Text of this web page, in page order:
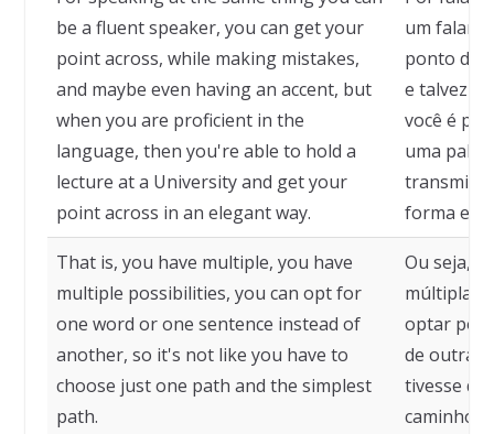
be a fluent speaker, you can get your
point across, while making mistakes,
and maybe even having an accent, but
when you are proficient in the
language, then you're able to hold a
lecture at a University and get your
point across in an elegant way.
um
ponto de
e talvez
você é
uma
transmitir
forma
That is, you have multiple, you have
multiple possibilities, you can opt for
one word or one sentence instead of
another, so it's not like you have to
choose just one path and the simplest
path.
Ou seja,
múltiplas
optar por
de outra,
tivesse
caminho